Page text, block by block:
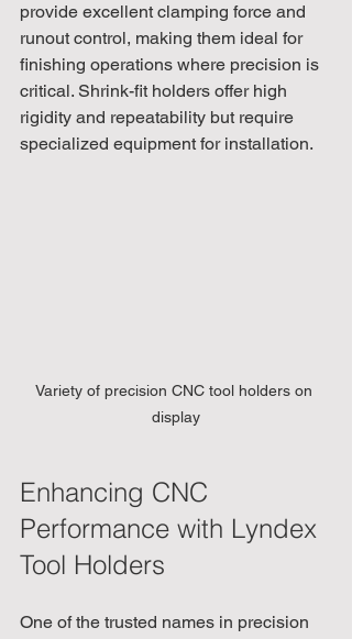
provide excellent clamping force and
runout control, making them ideal for
finishing operations where precision is
critical. Shrink-fit holders offer high
rigidity and repeatability but require
specialized equipment for installation.
Variety of precision CNC tool holders on
display
Enhancing CNC
Performance with Lyndex
Tool Holders
One of the trusted names in precision